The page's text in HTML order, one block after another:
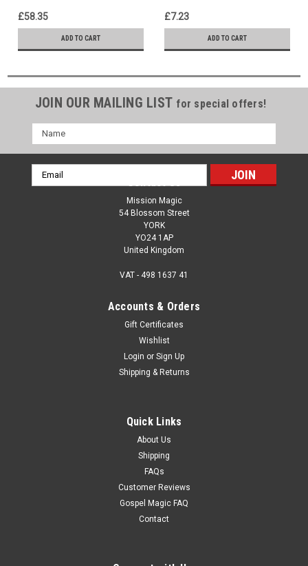
us and God
£58.35
ADD TO CART
£7.23
ADD TO CART
JOIN OUR MAILING LIST for special offers!
Name
Email
Address
Contact Us
Mission Magic
54 Blossom Street
YORK
YO24 1AP
United Kingdom
VAT - 498 1637 41
Accounts & Orders
Gift Certificates
Wishlist
Login or Sign Up
Shipping & Returns
Quick Links
About Us
Shipping
FAQs
Customer Reviews
Gospel Magic FAQ
Contact